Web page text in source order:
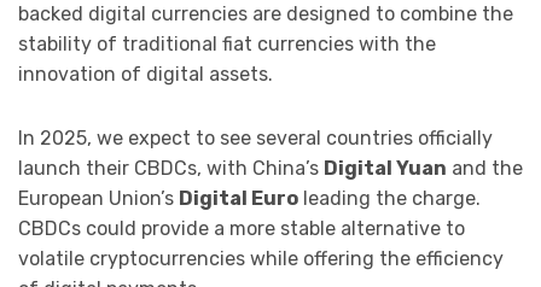
backed digital currencies are designed to combine the
stability of traditional fiat currencies with the
innovation of digital assets.
In 2025, we expect to see several countries officially
launch their CBDCs, with China’s Digital Yuan and the
European Union’s Digital Euro leading the charge.
CBDCs could provide a more stable alternative to
volatile cryptocurrencies while offering the efficiency